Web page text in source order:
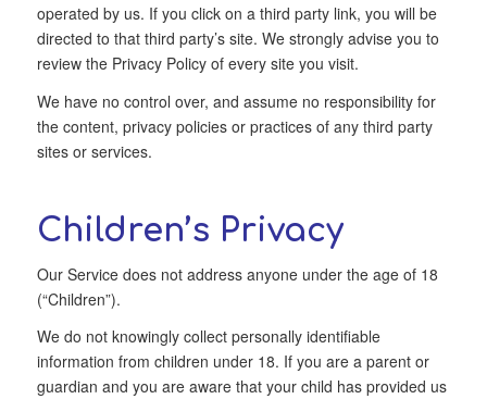
operated by us. If you click on a third party link, you will be
directed to that third party’s site. We strongly advise you to
review the Privacy Policy of every site you visit.
We have no control over, and assume no responsibility for
the content, privacy policies or practices of any third party
sites or services.
Children’s Privacy
Our Service does not address anyone under the age of 18
(“Children”).
We do not knowingly collect personally identifiable
information from children under 18. If you are a parent or
guardian and you are aware that your child has provided us